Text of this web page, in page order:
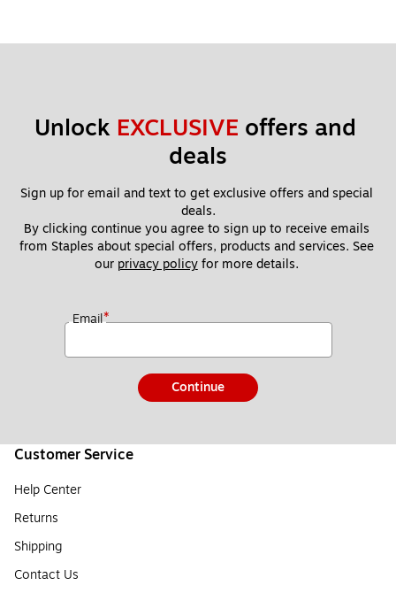
Unlock EXCLUSIVE offers and
deals
Sign up for email and text to get exclusive offers and special
deals.
By clicking continue you agree to sign up to receive emails
from Staples about special offers, products and services. See
our privacy policy for more details.
Email*
Continue
Customer Service
Help Center
Returns
Shipping
Contact Us